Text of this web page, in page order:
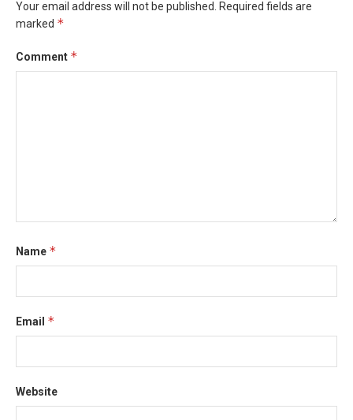
Your email address will not be published.
Required fields are
marked *
Comment *
Name *
Email *
Website